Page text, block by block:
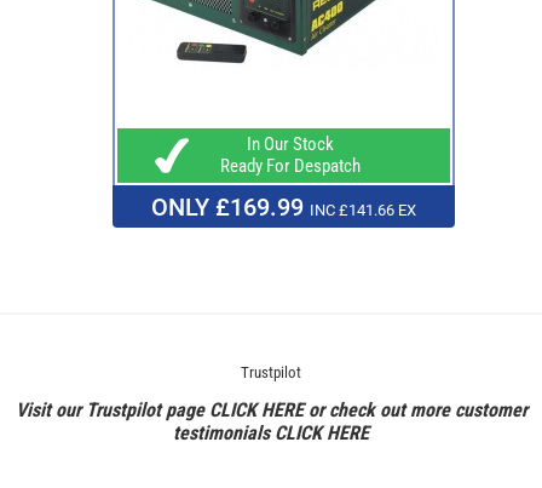
In Our Stock
Ready For Despatch
ONLY £169.99 INC £141.66 EX
Trustpilot
Visit our Trustpilot page CLICK HEREor check out more customer
testimonialsCLICK HERE